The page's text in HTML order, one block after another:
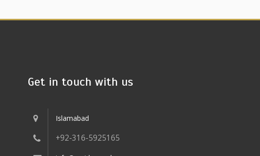
Get in touch with us
Islamabad
+92-316-5925165